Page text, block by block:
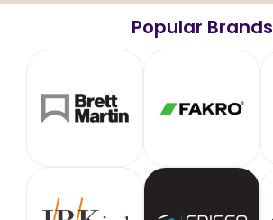
Popular Brands